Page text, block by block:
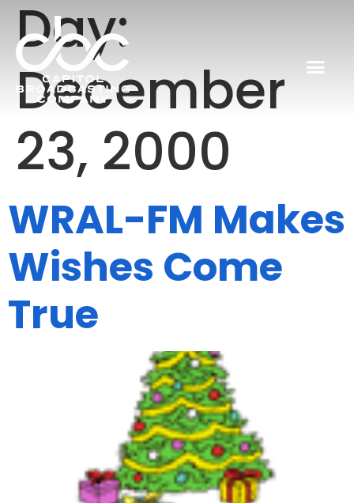
Day:
December
23, 2000
WRAL-FM Makes
Wishes Come
True